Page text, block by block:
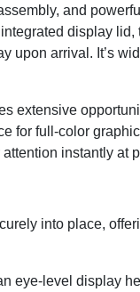
and
display
upon arrival. It’s
extensive
for full-color
instantly at
into place,
eye-level display